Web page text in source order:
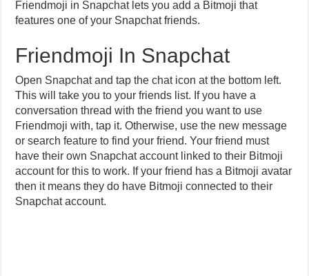
Friendmoji in Snapchat lets you add a Bitmoji that
features one of your Snapchat friends.
Friendmoji In Snapchat
Open Snapchat and tap the chat icon at the bottom left.
This will take you to your friends list. If you have a
conversation thread with the friend you want to use
Friendmoji with, tap it. Otherwise, use the new message
or search feature to find your friend. Your friend must
have their own Snapchat account linked to their Bitmoji
account for this to work. If your friend has a Bitmoji avatar
then it means they do have Bitmoji connected to their
Snapchat account.